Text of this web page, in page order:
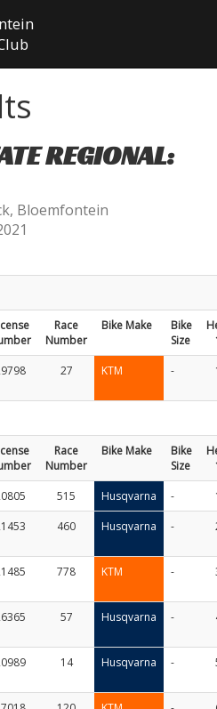
REGIONAL:
Bloemfontein
Race
Number
Bike Make
Bike
Size
27 KTM -
Race
Number
Bike Make
Bike
Size
515 Husqvarna -
460 Husqvarna -
778 KTM -
57 Husqvarna -
14 Husqvarna -